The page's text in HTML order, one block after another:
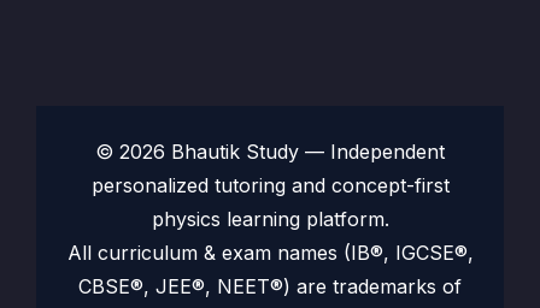
© 2026 Bhautik Study — Independent
personalized tutoring and concept-first
physics learning platform.
All curriculum & exam names (IB®, IGCSE®,
CBSE®, JEE®, NEET®) are trademarks of